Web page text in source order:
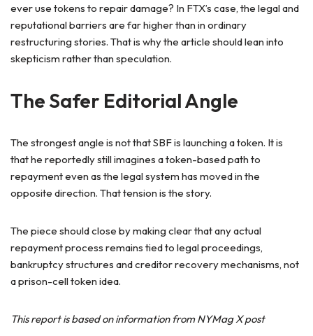
ever use tokens to repair damage? In FTX’s case, the legal and
reputational barriers are far higher than in ordinary
restructuring stories. That is why the article should lean into
skepticism rather than speculation.
The Safer Editorial Angle
The strongest angle is not that SBF is launching a token. It is
that he reportedly still imagines a token-based path to
repayment even as the legal system has moved in the
opposite direction. That tension is the story.
The piece should close by making clear that any actual
repayment process remains tied to legal proceedings,
bankruptcy structures and creditor recovery mechanisms, not
a prison-cell token idea.
This report is based on information from NYMag X post